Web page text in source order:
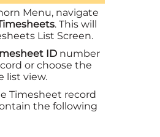
Menu, navigate
. This will
List Screen.
ID number
or choose the
list view.
Timesheet record
the following